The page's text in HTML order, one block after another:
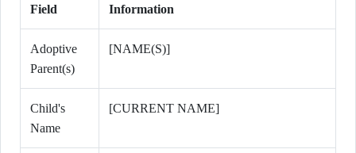
Field Information
Adoptive
Parent(s)
[NAME(S)]
Child's
Name
[CURRENT NAME]